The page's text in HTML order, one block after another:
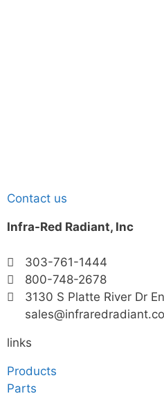
Contact us
Infra-Red Radiant, Inc
303-761-1444
800-748-2678
3130 S Platte River Dr
links
Products
Parts